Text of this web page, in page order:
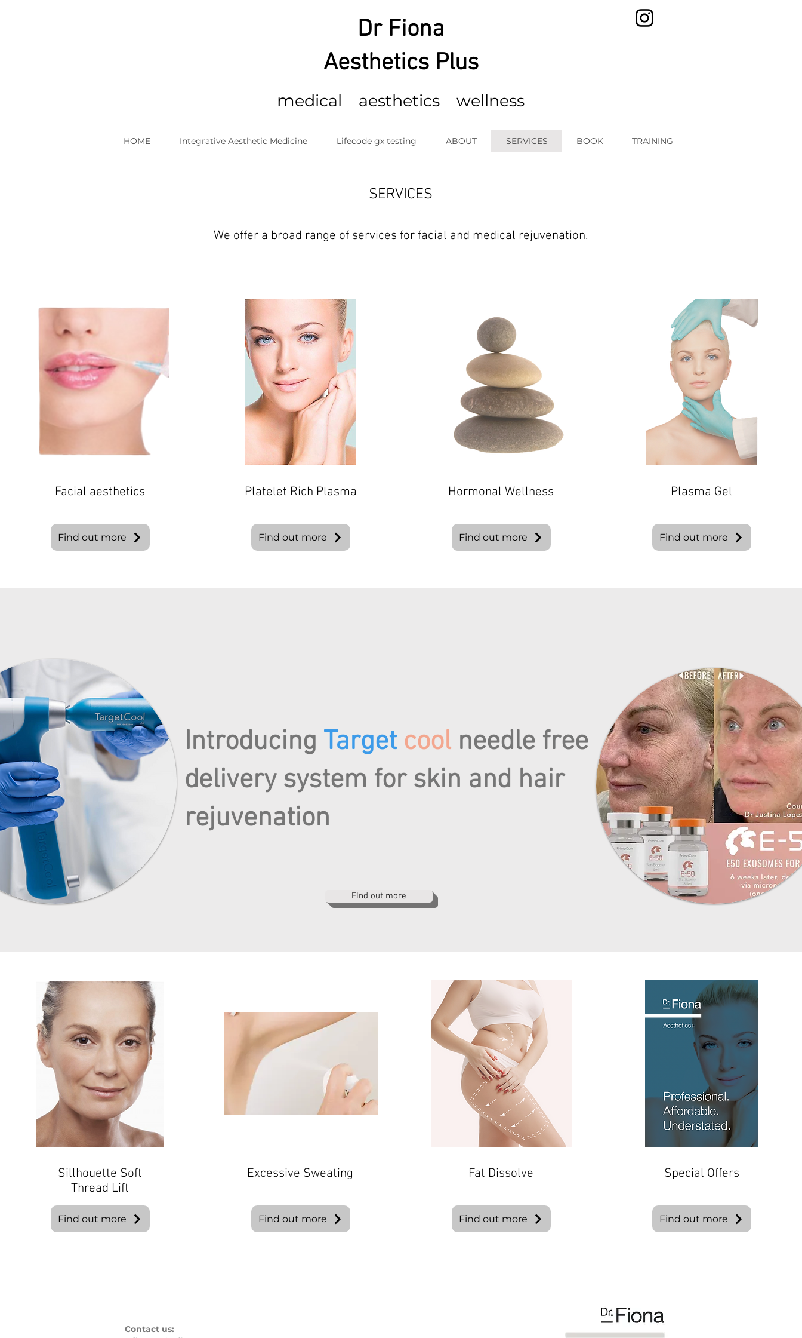
Dr Fiona
Aesthetics Plus
medical aesthetics wellness
HOME Integrative Aesthetic Medicine Lifecode gx testing ABOUT SERVICES BOOK TRAINING
SERVICES
We offer a broad range of services for facial and medical rejuvenation.
Facial aesthetics
Find out more
Platelet Rich Plasma
Find out more
Hormonal Wellness
Find out more
Plasma Gel
Find out more
Introducing Target cool needle free
delivery system for skin and hair
rejuvenation
FInd out more
Sillhouette Soft
Thread Lift
Find out more
Excessive Sweating
Find out more
Fat Dissolve
Find out more
Special Offers
Find out more
Contact us: